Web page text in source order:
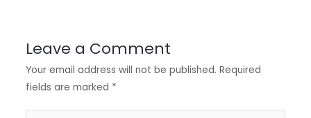
Leave a Comment
Your email address will not be published. Required
fields are marked *